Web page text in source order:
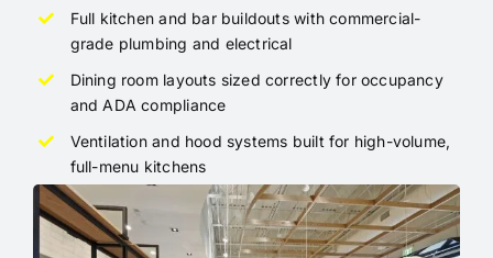
Full kitchen and bar buildouts with commercial-
grade plumbing and electrical
Dining room layouts sized correctly for occupancy
and ADA compliance
Ventilation and hood systems built for high-volume,
full-menu kitchens